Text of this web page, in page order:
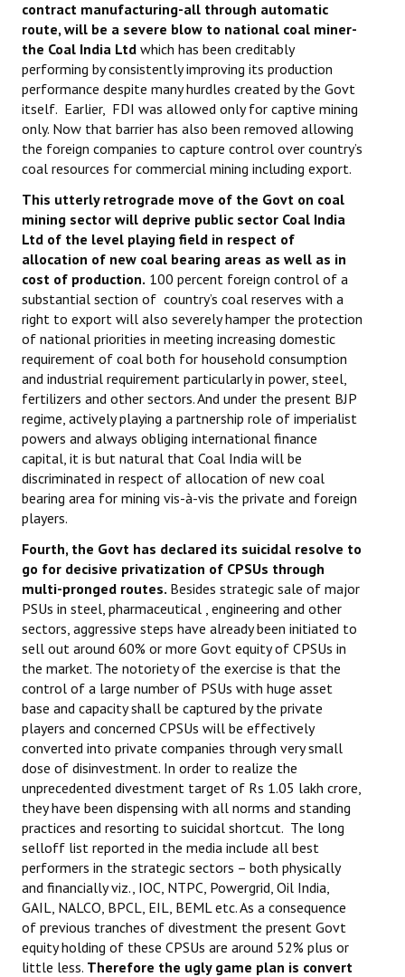
contract manufacturing-all through automatic
route, will be a severe blow to national coal miner-
the Coal India Ltd which has been creditably
performing by consistently improving its production
performance despite many hurdles created by the Govt
itself. Earlier, FDI was allowed only for captive mining
only. Now that barrier has also been removed allowing
the foreign companies to capture control over country’s
coal resources for commercial mining including export.
This utterly retrograde move of the Govt on coal
mining sector will deprive public sector Coal India
Ltd of the level playing field in respect of
allocation of new coal bearing areas as well as in
cost of production. 100 percent foreign control of a
substantial section of country’s coal reserves with a
right to export will also severely hamper the protection
of national priorities in meeting increasing domestic
requirement of coal both for household consumption
and industrial requirement particularly in power, steel,
fertilizers and other sectors. And under the present BJP
regime, actively playing a partnership role of imperialist
powers and always obliging international finance
capital, it is but natural that Coal India will be
discriminated in respect of allocation of new coal
bearing area for mining vis-à-vis the private and foreign
players.
Fourth, the Govt has declared its suicidal resolve to
go for decisive privatization of CPSUs through
multi-pronged routes. Besides strategic sale of major
PSUs in steel, pharmaceutical , engineering and other
sectors, aggressive steps have already been initiated to
sell out around 60% or more Govt equity of CPSUs in
the market. The notoriety of the exercise is that the
control of a large number of PSUs with huge asset
base and capacity shall be captured by the private
players and concerned CPSUs will be effectively
converted into private companies through very small
dose of disinvestment. In order to realize the
unprecedented divestment target of Rs 1.05 lakh crore,
they have been dispensing with all norms and standing
practices and resorting to suicidal shortcut. The long
selloff list reported in the media include all best
performers in the strategic sectors – both physically
and financially viz., IOC, NTPC, Powergrid, Oil India,
GAIL, NALCO, BPCL, EIL, BEML etc. As a consequence
of previous tranches of divestment the present Govt
equity holding of these CPSUs are around 52% plus or
little less. Therefore the ugly game plan is convert